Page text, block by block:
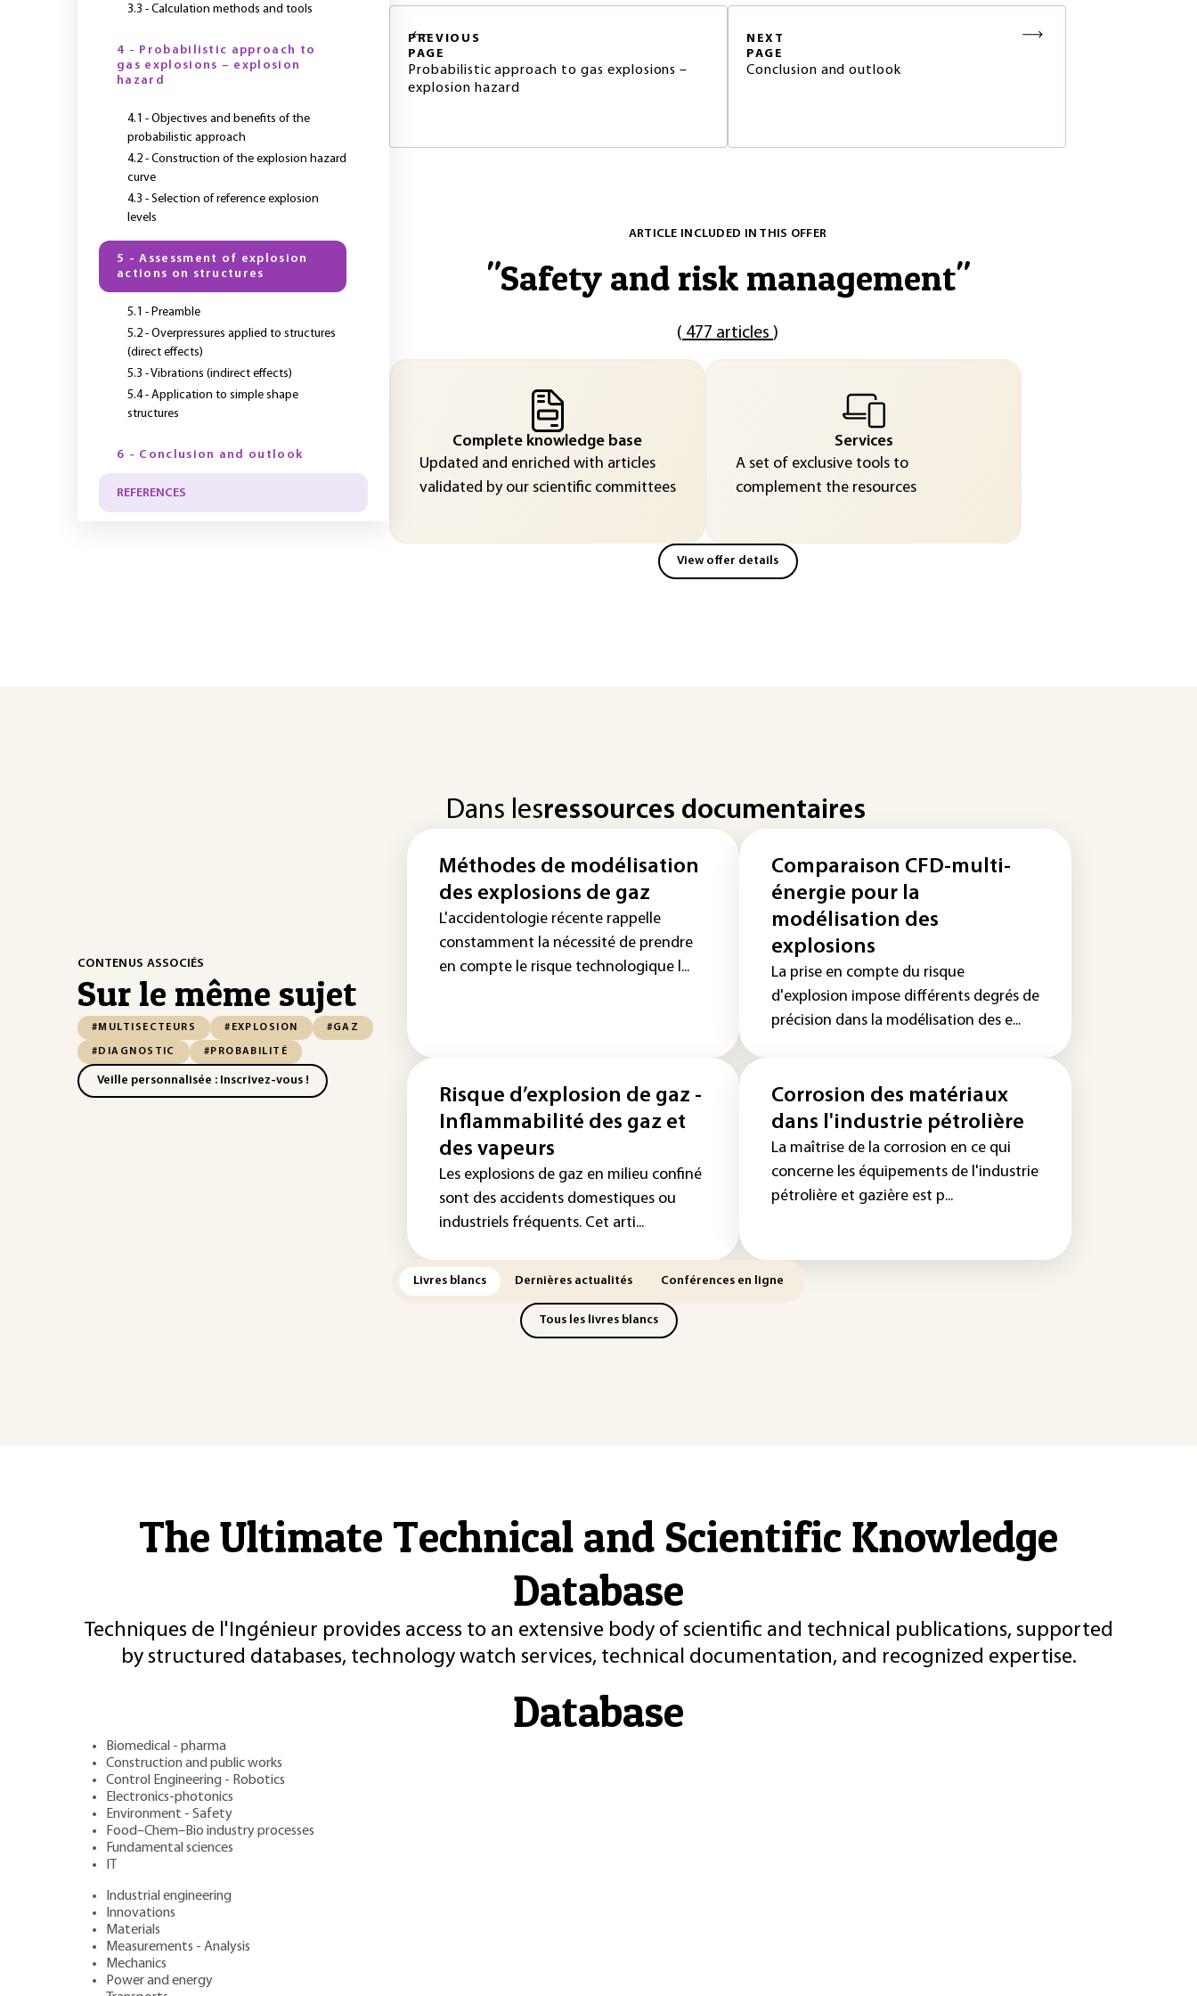
PREVIOUS
PAGE
Probabilistic approach to gas explosions –
explosion hazard
NEXT
PAGE
Conclusion and outlook
ARTICLE INCLUDED IN THIS OFFER
"Safety and risk management"
( 477 articles )
Complete knowledge base
Updated and enriched with articles
validated by our scientific committees
Services
A set of exclusive tools to
complement the resources
View offer details
3.3 - Calculation methods and tools
4 - Probabilistic approach to
gas explosions – explosion
hazard
4.1 - Objectives and benefits of the
probabilistic approach
4.2 - Construction of the explosion hazard
curve
4.3 - Selection of reference explosion
levels
5 - Assessment of explosion
actions on structures
5.1 - Preamble
5.2 - Overpressures applied to structures
(direct effects)
5.3 - Vibrations (indirect effects)
5.4 - Application to simple shape
structures
6 - Conclusion and outlook
REFERENCES
CONTENUS ASSOCIÉS
Sur le même sujet
#MULTISECTEURS #EXPLOSION #GAZ
#DIAGNOSTIC #PROBABILITÉ
Veille personnalisée : Inscrivez-vous !
Dans lesressources documentaires
Méthodes de modélisation
des explosions de gaz
L'accidentologie récente rappelle
constamment la nécessité de prendre
en compte le risque technologique l...
Comparaison CFD-multi-
énergie pour la
modélisation des
explosions
La prise en compte du risque
d'explosion impose différents degrés de
précision dans la modélisation des e...
Risque d’explosion de gaz -
Inflammabilité des gaz et
des vapeurs
Les explosions de gaz en milieu confiné
sont des accidents domestiques ou
industriels fréquents. Cet arti...
Corrosion des matériaux
dans l'industrie pétrolière
La maîtrise de la corrosion en ce qui
concerne les équipements de l'industrie
pétrolière et gazière est p...
Livres blancs Dernières actualités Conférences en ligne
Tous les livres blancs
The Ultimate Technical and Scientific Knowledge
Database
Techniques de l'Ingénieur provides access to an extensive body of scientific and technical publications, supported
by structured databases, technology watch services, technical documentation, and recognized expertise.
Database
Biomedical - pharma
Construction and public works
Control Engineering - Robotics
Electronics-photonics
Environment - Safety
Food–Chem–Bio industry processes
Fundamental sciences
Industrial engineering
Innovations
Materials
Measurements - Analysis
Mechanics
Power and energy